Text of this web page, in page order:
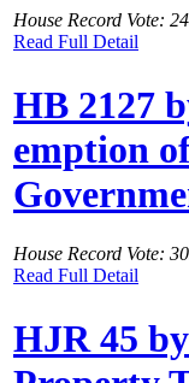
House Record Vote:
Read Full Detail
HB 2127
emption
House Record Vote:
Read Full Detail
HJR 45